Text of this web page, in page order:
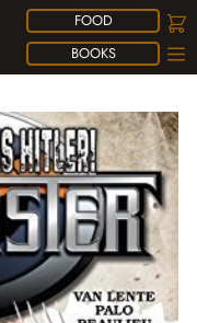
FOOD
BOOKS